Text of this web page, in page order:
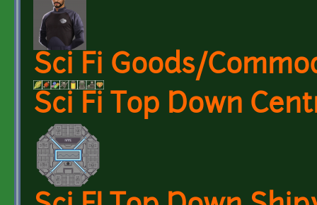
Sci Fi Goods/
Sci Fi Top Down